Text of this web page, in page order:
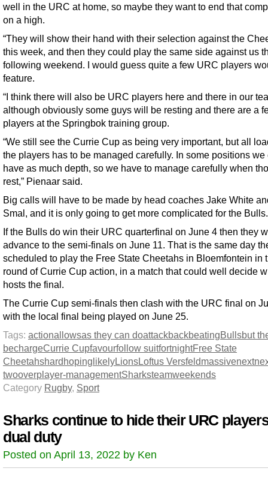
well in the URC at home, so maybe they want to end that
on a high.
“They will show their hand with their selection against the
this week, and then they could play the same side against us
following weekend. I would guess quite a few URC players
feature.
“I think there will also be URC players here and there in our
although obviously some guys will be resting and there are a
players at the Springbok training group.
“We still see the Currie Cup as being very important, but all
the players has to be managed carefully. In some positions we
have as much depth, so we have to manage carefully when
rest,” Pienaar said.
Big calls will have to be made by head coaches Jake White
Smal, and it is only going to get more complicated for the Bulls.
If the Bulls do win their URC quarterfinal on June 4 then they
advance to the semi-finals on June 11. That is the same day
scheduled to play the Free State Cheetahs in Bloemfontein in
round of Currie Cup action, in a match that could well decide
hosts the final.
The Currie Cup semi-finals then clash with the URC final on
with the local final being played on June 25.
Tags: actionallowsas they can doattackbackbeatingBullsbut
bechargeCurrie Cupfavourfollow suitfortnightFree State
Cheetahshard hoping likelyLionsLoftus Versfeldmassivenext
twooverplayer-managementSharksteamweekends
Category Rugby, Sport
Sharks continue to hide their URC
dual duty
Posted on April 13, 2022 by Ken